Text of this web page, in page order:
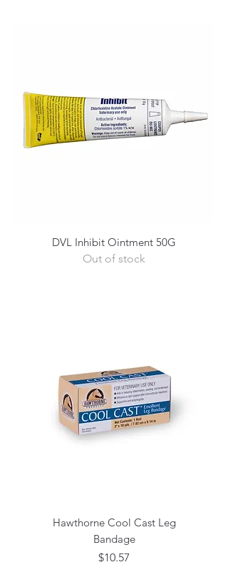
DVL Inhibit Ointment 50G
Out of stock
Hawthorne Cool Cast Leg
Bandage
Price
$10.57